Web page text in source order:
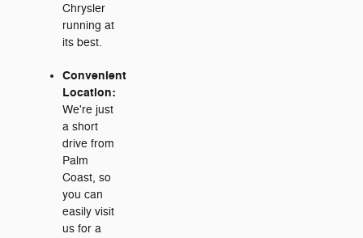
Chrysler
running at
its best.
Convenient
Location:
We're just
a short
drive from
Palm
Coast, so
you can
easily visit
us for a